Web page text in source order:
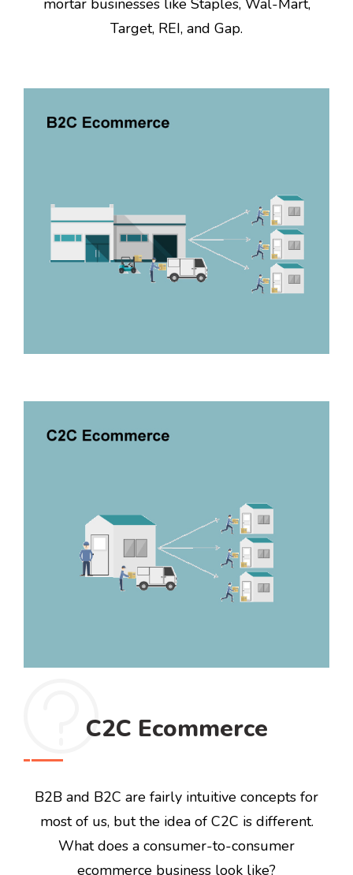
Target, REI, and Gap.
C2C Ecommerce
B2B and B2C are fairly intuitive concepts for
most of us, but the idea of C2C is different.
What does a consumer-to-consumer
ecommerce business look like?